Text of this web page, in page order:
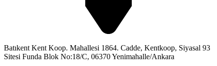
Batıkent Kent Koop. Mahallesi 1864. Cadde, Kentkoop, Siyasal 93
Sitesi Funda Blok No:18/C, 06370 Yenimahalle/Ankara